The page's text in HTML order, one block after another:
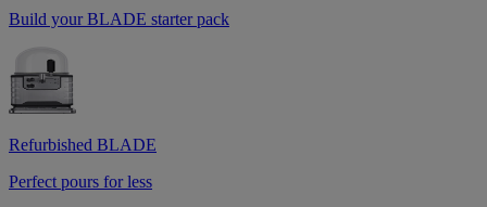
Build your BLADE starter pack
Refurbished BLADE
Perfect pours for less